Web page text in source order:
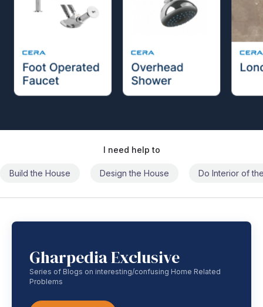
I need help to
Build the House Design the House Do Interior of
Gharpedia Exclusive
Series of Blogs on interesting/confusing Home Related
Problems